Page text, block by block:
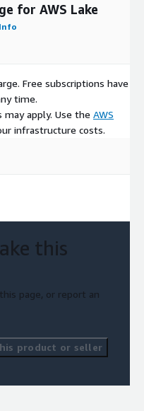
for AWS Lake
Info
Free subscriptions have
time.
apply. Use the AWS
infrastructure costs.
this
page, or report an
product or seller